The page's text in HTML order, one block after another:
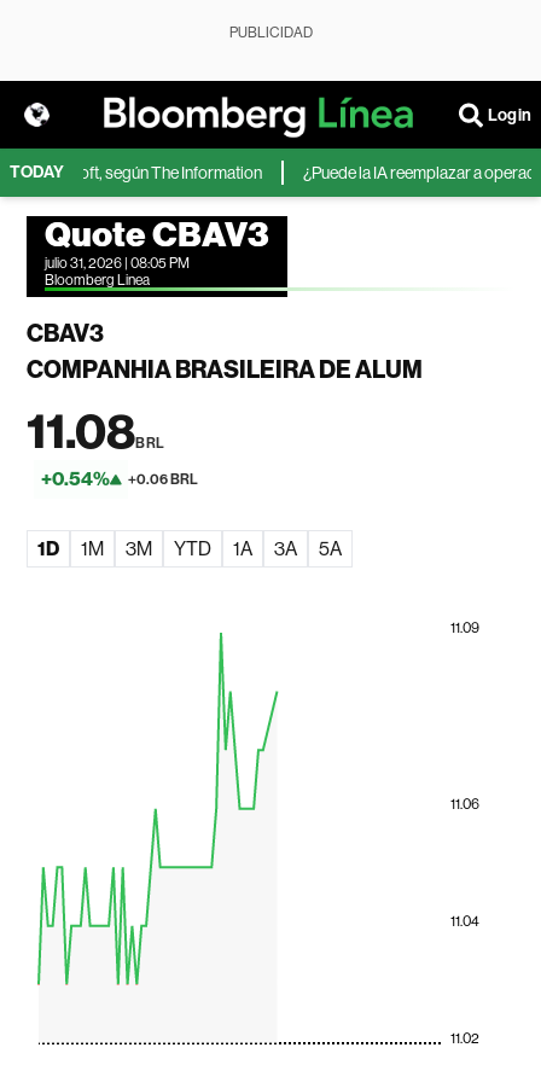
PUBLICIDAD
Login
TODAY
Microsoft, según The Information ¿Puede la IA reemplazar a
Quote CBAV3
julio 31, 2026 | 08:05 PM
Bloomberg Linea
CBAV3
COMPANHIA BRASILEIRA DE ALUM
11.08BRL
+0.54% +0.06 BRL
1D 1M 3M YTD 1A 3A 5A
11.02
11.04
11.06
11.09